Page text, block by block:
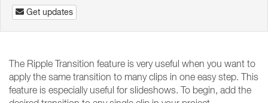
Get updates
The Ripple Transition feature is very useful when you want to
apply the same transition to many clips in one easy step. This
feature is especially useful for slideshows. To begin, add the